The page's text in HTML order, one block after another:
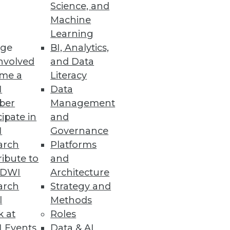
a
in
to
at
Science, and
Machine
Learning
BI, Analytics,
and Data
Literacy
Data
Management
and
Governance
Platforms
and
Architecture
Strategy and
Methods
Roles
survey reveals.
Global Region
needs.
into cloud